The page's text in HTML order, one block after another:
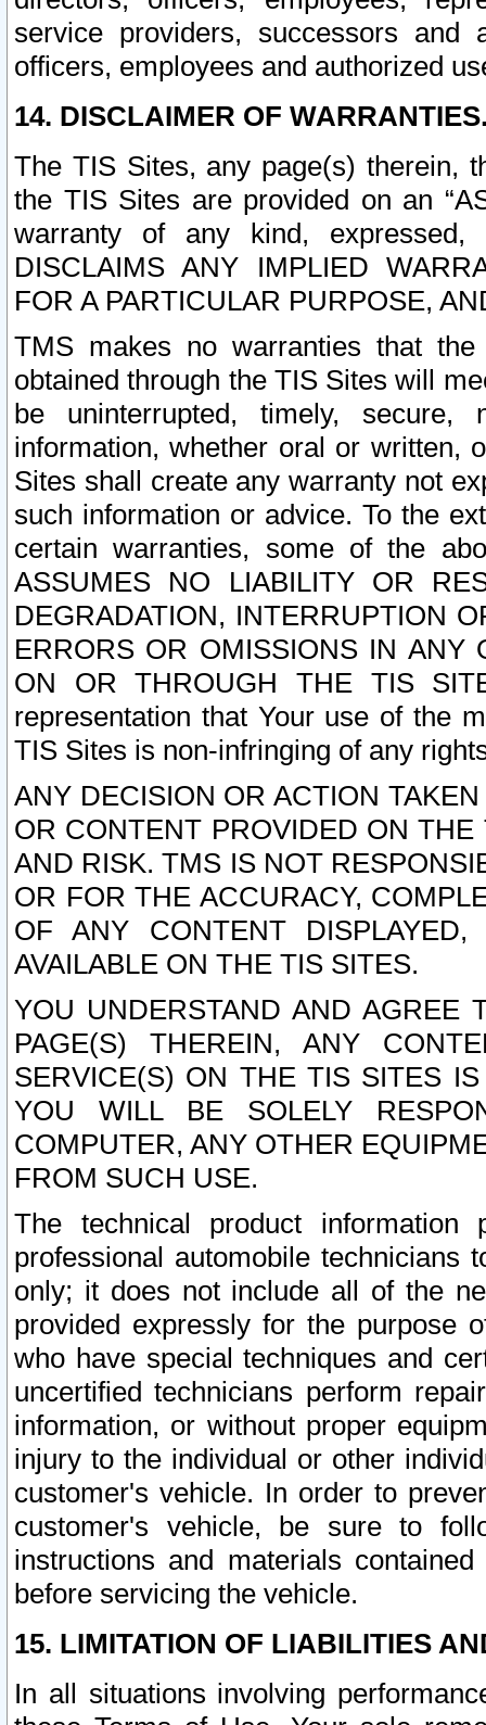
service providers, successors and
officers, employees and authorized
14. DISCLAIMER OF
The TIS Sites, any page(s) therein,
the TIS Sites are provided on an
warranty of any kind, expressed,
DISCLAIMS ANY IMPLIED
FOR A PARTICULAR PURPOSE,
TMS makes no warranties that
obtained through the TIS Sites will
be uninterrupted, timely,
information, whether oral or written,
Sites shall create any warranty not
such information or advice. To the
certain warranties, some of the
ASSUMES NO LIABILITY OR
DEGRADATION, INTERRUPTION
ERRORS OR OMISSIONS IN ANY
ON OR THROUGH THE TIS
representation that Your use of the
TIS Sites is non-infringing of any
ANY DECISION OR ACTION
OR CONTENT PROVIDED ON
AND RISK. TMS IS NOT
OR FOR THE ACCURACY,
OF ANY CONTENT
AVAILABLE ON THE TIS SITES.
YOU UNDERSTAND AND AGREE
PAGE(S) THEREIN, ANY
SERVICE(S) ON THE TIS SITES
YOU WILL BE SOLELY
COMPUTER, ANY OTHER
FROM SUCH USE.
The technical product
professional automobile
only; it does not include all of the
provided expressly for the purpose
who have special techniques and
uncertified technicians perform
information, or without proper
injury to the individual or other
customer's vehicle. In order to
customer's vehicle, be sure to
instructions and materials
before servicing the vehicle.
15. LIMITATION OF LIABILITIES
In all situations involving